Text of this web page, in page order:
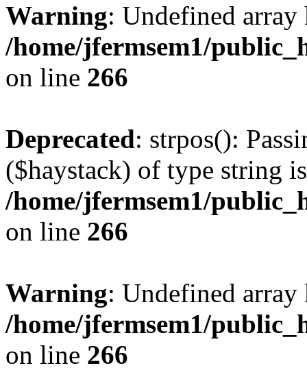
Warning: Undefined
/home/jfermsem1/
on line 266
Deprecated: strpos():
($haystack) of type string
/home/jfermsem1/
on line 266
Warning: Undefined
/home/jfermsem1/
on line 266